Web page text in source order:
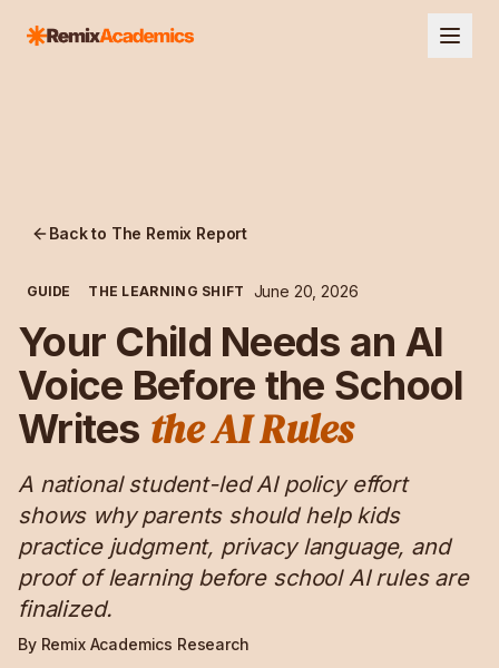
Back to The Remix Report
GUIDE THE LEARNING SHIFT June 20, 2026
Your Child Needs an AI
Voice Before the School
Writes the AI Rules
A national student-led AI policy effort
shows why parents should help kids
practice judgment, privacy language, and
proof of learning before school AI rules are
finalized.
By Remix Academics Research